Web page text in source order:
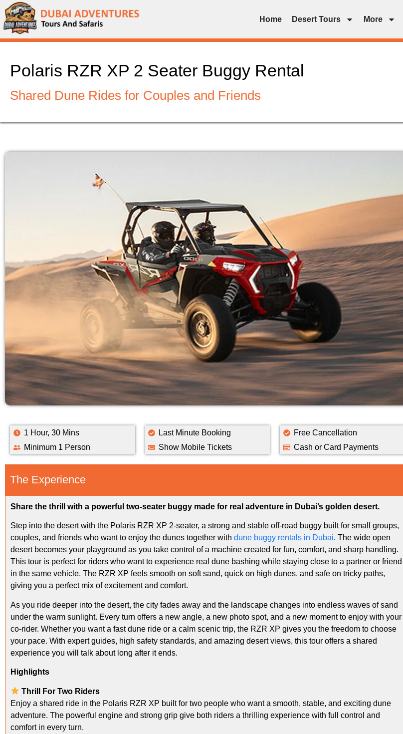
Home Desert Tours More
Polaris RZR XP 2 Seater Buggy Rental
Shared Dune Rides for Couples and Friends
1 Hour, 30 Mins
Minimum 1 Person
Last Minute Booking
Show Mobile Tickets
Free Cancellation
Cash or Card Payments
The Experience
Share the thrill with a powerful two-seater buggy made for real adventure in Dubai’s golden desert.
Step into the desert with the Polaris RZR XP 2-seater, a strong and stable off-road buggy built for small groups,
couples, and friends who want to enjoy the dunes together with dune buggy rentals in Dubai. The wide open
desert becomes your playground as you take control of a machine created for fun, comfort, and sharp handling.
This tour is perfect for riders who want to experience real dune bashing while staying close to a partner or friend
in the same vehicle. The RZR XP feels smooth on soft sand, quick on high dunes, and safe on tricky paths,
giving you a perfect mix of excitement and comfort.
As you ride deeper into the desert, the city fades away and the landscape changes into endless waves of sand
under the warm sunlight. Every turn offers a new angle, a new photo spot, and a new moment to enjoy with your
co-rider. Whether you want a fast dune ride or a calm scenic trip, the RZR XP gives you the freedom to choose
your pace. With expert guides, high safety standards, and amazing desert views, this tour offers a shared
experience you will talk about long after it ends.
Highlights
Thrill For Two Riders
Enjoy a shared ride in the Polaris RZR XP built for two people who want a smooth, stable, and exciting dune
adventure. The powerful engine and strong grip give both riders a thrilling experience with full control and
comfort in every turn.